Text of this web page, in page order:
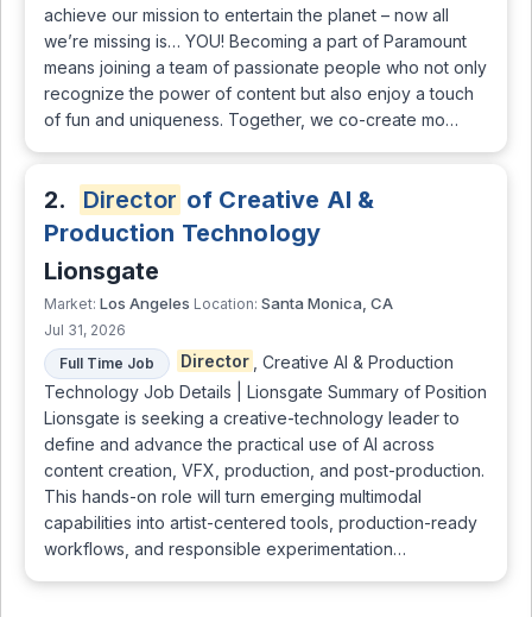
achieve our mission to entertain the planet – now all
we’re missing is… YOU! Becoming a part of Paramount
means joining a team of passionate people who not only
recognize the power of content but also enjoy a touch
of fun and uniqueness. Together, we co-create mo…
2. Director of Creative AI &
Production Technology
Lionsgate
Market: Los Angeles Location: Santa Monica, CA
Jul 31, 2026
Full Time Job
Director
, Creative AI & Production
Technology Job Details | Lionsgate Summary of Position
Lionsgate is seeking a creative-technology leader to
define and advance the practical use of AI across
content creation, VFX, production, and post-production.
This hands-on role will turn emerging multimodal
capabilities into artist-centered tools, production-ready
workflows, and responsible experimentation…